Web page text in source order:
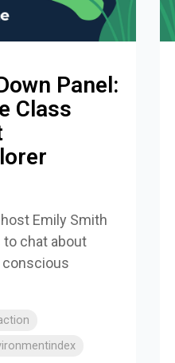
Panel:
Class
Emily Smith
chat about
conscious